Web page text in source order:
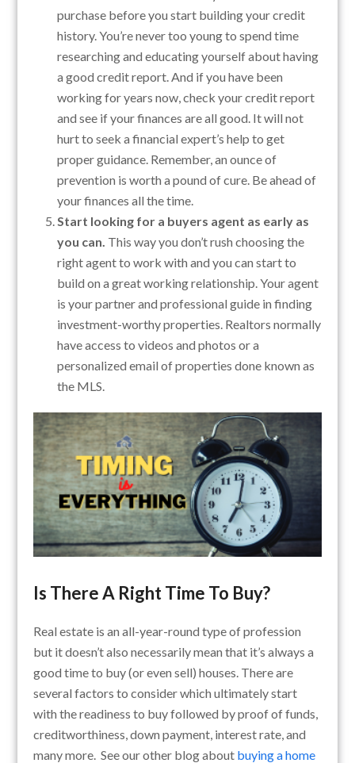
purchase before you start building your credit
history. You’re never too young to spend time
researching and educating yourself about having
a good credit report. And if you have been
working for years now, check your credit report
and see if your finances are all good. It will not
hurt to seek a financial expert’s help to get
proper guidance. Remember, an ounce of
prevention is worth a pound of cure. Be ahead of
your finances all the time.
Start looking for a buyers agent as early as
you can. This way you don’t rush choosing the
right agent to work with and you can start to
build on a great working relationship. Your agent
is your partner and professional guide in finding
investment-worthy properties. Realtors normally
have access to videos and photos or a
personalized email of properties done known as
the MLS.
Is There A Right Time To Buy?
Real estate is an all-year-round type of profession
but it doesn’t also necessarily mean that it’s always a
good time to buy (or even sell) houses. There are
several factors to consider which ultimately start
with the readiness to buy followed by proof of funds,
creditworthiness, down payment, interest rate, and
many more. See our other blog about buying a home